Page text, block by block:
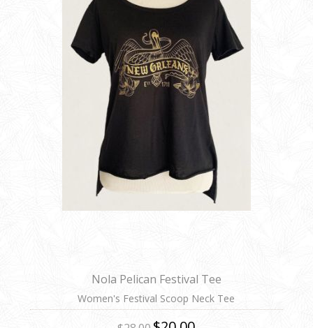
Nola Pelican Festival Tee
Women's Festival Scoop Neck Tee